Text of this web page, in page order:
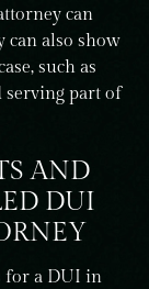
can
can also show
such as
part of
AND
DUI
for a DUI in